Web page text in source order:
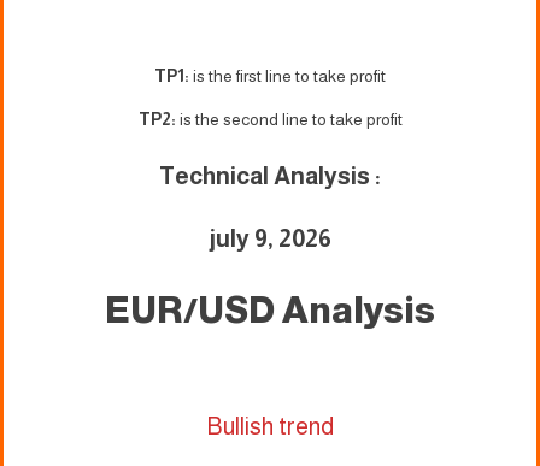
TP1: is the first line to take profit
TP2: is the second line to take profit
Technical Analysis :
july 9, 2026
EUR/USD Analysis
Bullish trend